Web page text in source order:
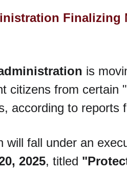
Finalizing
is
citizens from certain
according to reports
will fall under an
2025, titled